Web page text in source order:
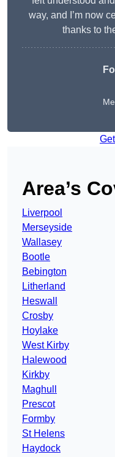
way, and I’m now
thanks to
Area’s
Liverpool
Merseyside
Wallasey
Bootle
Bebington
Litherland
Heswall
Crosby
Hoylake
West Kirby
Halewood
Kirkby
Maghull
Prescot
Formby
St Helens
Haydock